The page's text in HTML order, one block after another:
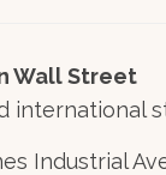
Wall Street
international
Industrial